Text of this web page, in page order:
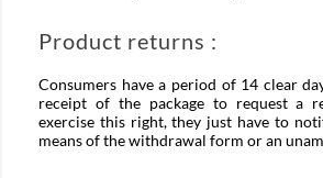
Product returns :
Consumers have a period of 14 clear
receipt of the package to request a
exercise this right, they just have to
means of the withdrawal form or an